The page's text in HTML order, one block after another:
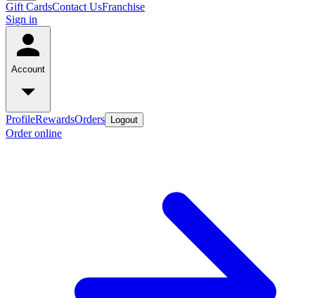
Gift CardsContact UsFranchise
Sign in
Account
ProfileRewardsOrders Logout
Order online